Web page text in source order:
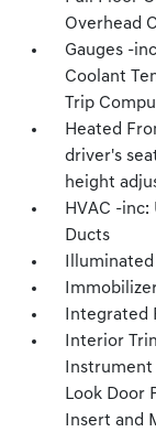
Overhead
Gauges -
Coolant
Trip
Heated
driver's
height
HVAC -
Ducts
Integrated
Interior
Look Door
Insert and